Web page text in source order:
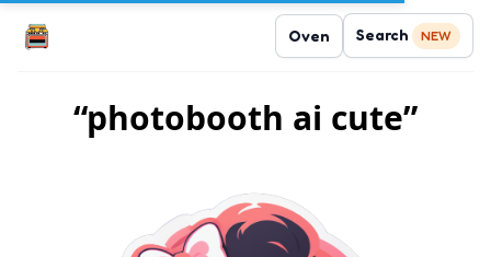
Oven Search NEW
“photobooth ai cute”